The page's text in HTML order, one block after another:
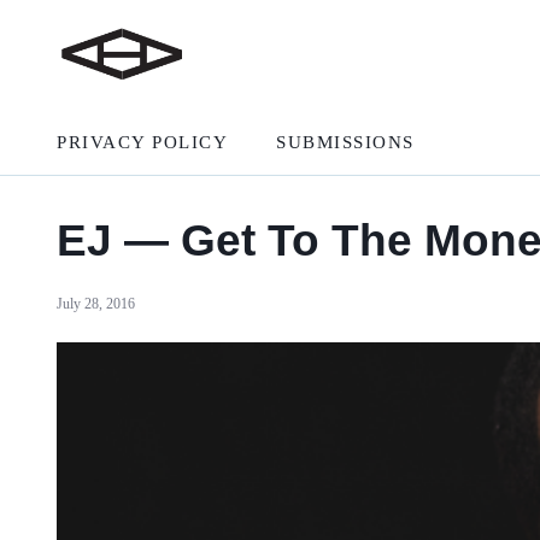
PRIVACY POLICY SUBMISSIONS
EJ — Get To The
July 28, 2016